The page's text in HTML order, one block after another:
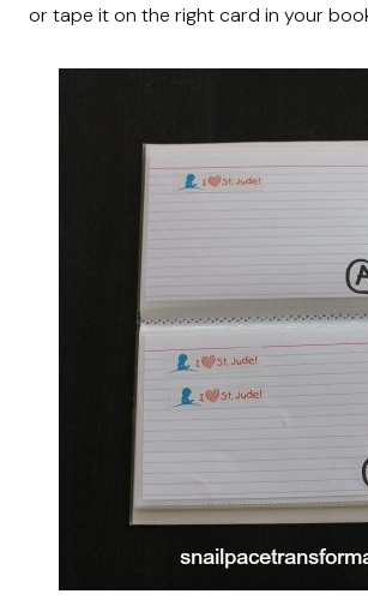
or tape it on the right card in your